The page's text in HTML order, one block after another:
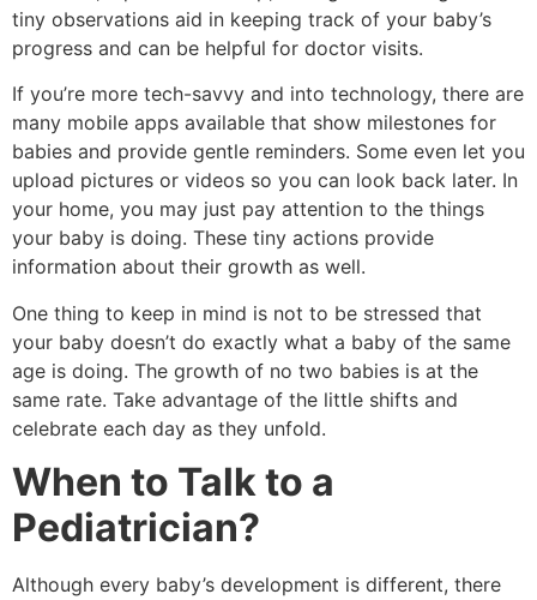
tiny observations aid in keeping track of your baby’s
progress and can be helpful for doctor visits.
If you’re more tech-savvy and into technology, there are
many mobile apps available that show milestones for
babies and provide gentle reminders. Some even let you
upload pictures or videos so you can look back later. In
your home, you may just pay attention to the things
your baby is doing. These tiny actions provide
information about their growth as well.
One thing to keep in mind is not to be stressed that
your baby doesn’t do exactly what a baby of the same
age is doing. The growth of no two babies is at the
same rate. Take advantage of the little shifts and
celebrate each day as they unfold.
When to Talk to a
Pediatrician?
Although every baby’s development is different, there